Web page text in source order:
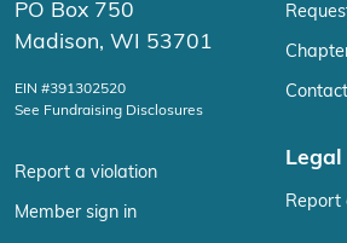
PO Box 750
Madison, WI 53701
EIN #391302520
See Fundraising Disclosures
Report a violation
Member sign in
Legal
Report